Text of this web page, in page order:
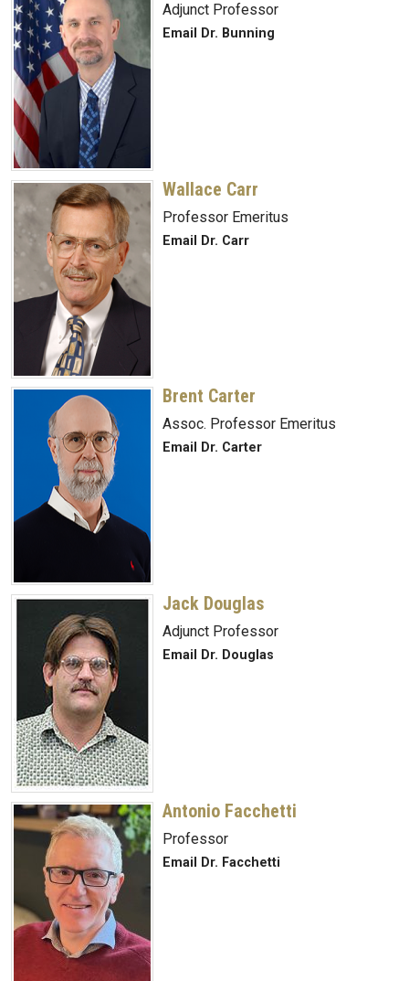
Adjunct Professor
Email Dr. Bunning
Wallace Carr
Professor Emeritus
Email Dr. Carr
Brent Carter
Assoc. Professor Emeritus
Email Dr. Carter
Jack Douglas
Adjunct Professor
Email Dr. Douglas
Antonio Facchetti
Professor
Email Dr. Facchetti